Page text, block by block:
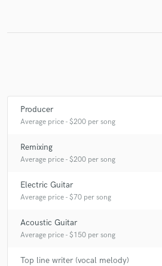
Producer
Average price - $200 per song
Remixing
Average price - $200 per song
Electric Guitar
Average price - $70 per song
Acoustic Guitar
Average price - $150 per song
Top line writer (vocal melody)